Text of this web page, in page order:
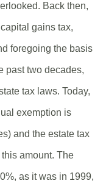
Back then,
gains tax,
foregoing the basis
past two decades,
tax laws. Today,
exemption is
and the estate tax
amount. The
as it was in 1999,